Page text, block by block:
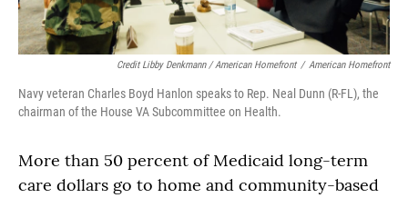
Credit Libby Denkmann / American Homefront / American Homefront
Navy veteran Charles Boyd Hanlon speaks to Rep. Neal Dunn (R-FL), the
chairman of the House VA Subcommittee on Health.
More than 50 percent of Medicaid long-term
care dollars go to home and community-based